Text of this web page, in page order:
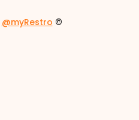
@myRestro ©